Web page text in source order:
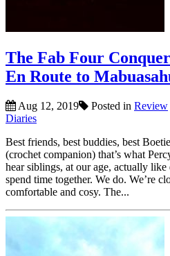
The Fab Four
En Route to
Aug 12, 2019 Posted in Review
Diaries
Best friends, best buddies, best
(crochet companion) that’s what
hear siblings, at our age, actually like
spend time together. We do. We’re
comfortable and cosy. The...